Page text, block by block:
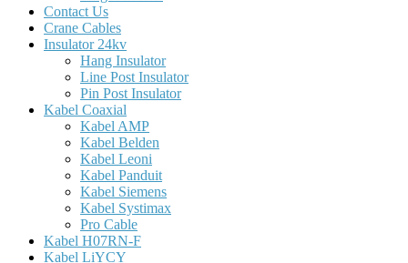
Contact Us
Crane Cables
Insulator 24kv
Hang Insulator
Line Post Insulator
Pin Post Insulator
Kabel Coaxial
Kabel AMP
Kabel Belden
Kabel Leoni
Kabel Panduit
Kabel Siemens
Kabel Systimax
Pro Cable
Kabel H07RN-F
Kabel LiYCY